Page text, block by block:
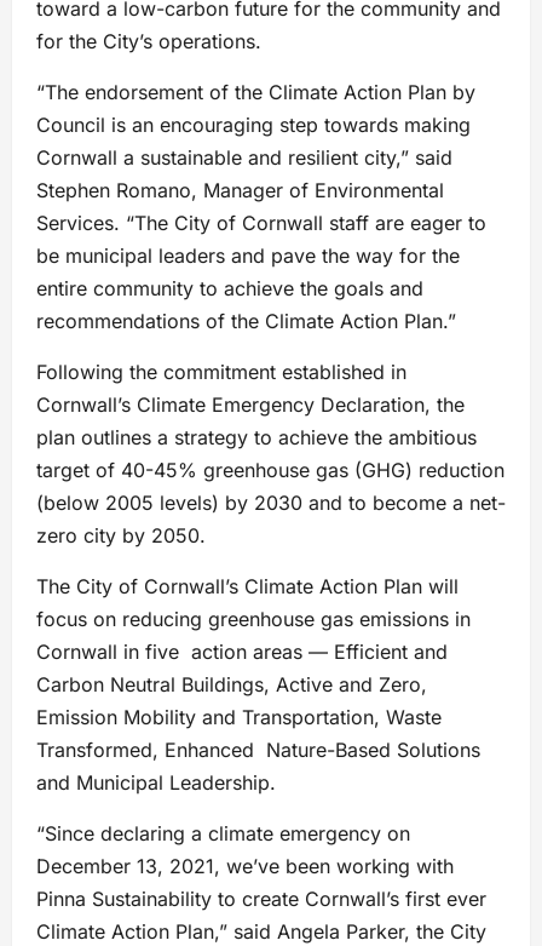
toward a low-carbon future for the community and
for the City’s operations.
“The endorsement of the Climate Action Plan by
Council is an encouraging step towards making
Cornwall a sustainable and resilient city,” said
Stephen Romano, Manager of Environmental
Services. “The City of Cornwall staff are eager to
be municipal leaders and pave the way for the
entire community to achieve the goals and
recommendations of the Climate Action Plan.”
Following the commitment established in
Cornwall’s Climate Emergency Declaration, the
plan outlines a strategy to achieve the ambitious
target of 40-45% greenhouse gas (GHG) reduction
(below 2005 levels) by 2030 and to become a net-
zero city by 2050.
The City of Cornwall’s Climate Action Plan will
focus on reducing greenhouse gas emissions in
Cornwall in five action areas — Efficient and
Carbon Neutral Buildings, Active and Zero,
Emission Mobility and Transportation, Waste
Transformed, Enhanced Nature-Based Solutions
and Municipal Leadership.
“Since declaring a climate emergency on
December 13, 2021, we’ve been working with
Pinna Sustainability to create Cornwall’s first ever
Climate Action Plan,” said Angela Parker, the City